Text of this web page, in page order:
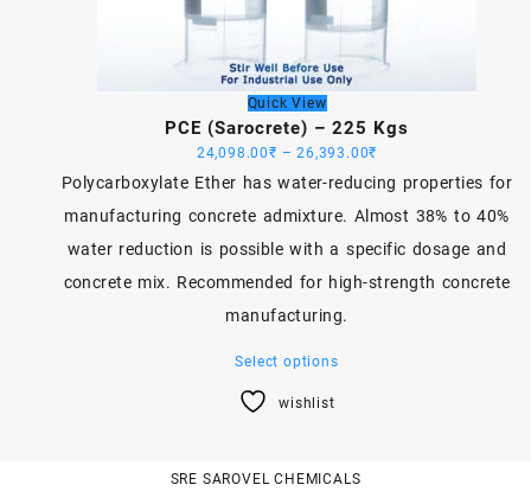
Quick View
PCE (Sarocrete) – 225 Kgs
24,098.00₹ – 26,393.00₹
range:
through
26,393.00₹
Polycarboxylate Ether has water-reducing properties for
manufacturing concrete admixture. Almost 38% to 40%
water reduction is possible with a specific dosage and
concrete mix. Recommended for high-strength concrete
manufacturing.
Select optionsThis
The
wishlist
SRE SAROVEL CHEMICALS